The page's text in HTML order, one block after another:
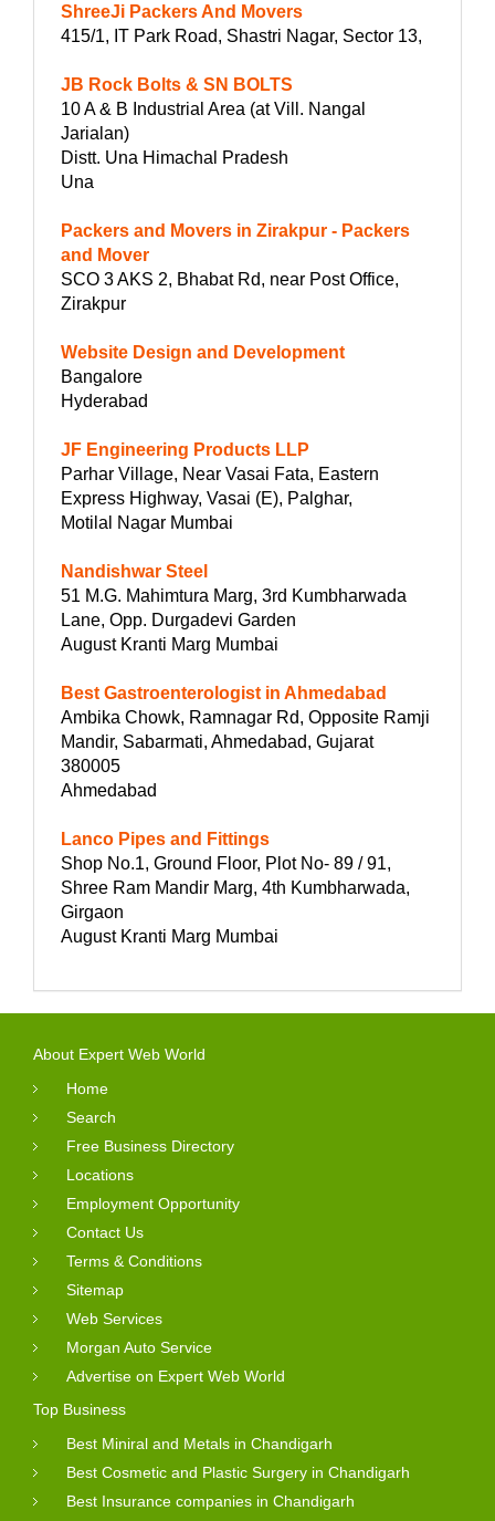
ShreeJi Packers And Movers
415/1, IT Park Road, Shastri Nagar, Sector 13,
JB Rock Bolts & SN BOLTS
10 A & B Industrial Area (at Vill. Nangal
Jarialan)
Distt. Una Himachal Pradesh
Una
Packers and Movers in Zirakpur - Packers
and Mover
SCO 3 AKS 2, Bhabat Rd, near Post Office,
Zirakpur
Website Design and Development
Bangalore
Hyderabad
JF Engineering Products LLP
Parhar Village, Near Vasai Fata, Eastern
Express Highway, Vasai (E), Palghar,
Motilal Nagar Mumbai
Nandishwar Steel
51 M.G. Mahimtura Marg, 3rd Kumbharwada
Lane, Opp. Durgadevi Garden
August Kranti Marg Mumbai
Best Gastroenterologist in Ahmedabad
Ambika Chowk, Ramnagar Rd, Opposite Ramji
Mandir, Sabarmati, Ahmedabad, Gujarat
380005
Ahmedabad
Lanco Pipes and Fittings
Shop No.1, Ground Floor, Plot No- 89 / 91,
Shree Ram Mandir Marg, 4th Kumbharwada,
Girgaon
August Kranti Marg Mumbai
About Expert Web World
Home
Search
Free Business Directory
Locations
Employment Opportunity
Contact Us
Terms & Conditions
Sitemap
Web Services
Morgan Auto Service
Advertise on Expert Web World
Top Business
Best Miniral and Metals in Chandigarh
Best Cosmetic and Plastic Surgery in Chandigarh
Best Insurance companies in Chandigarh